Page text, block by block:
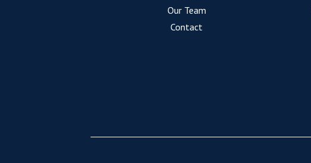
Our Team
Contact